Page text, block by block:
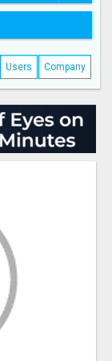
Users Company